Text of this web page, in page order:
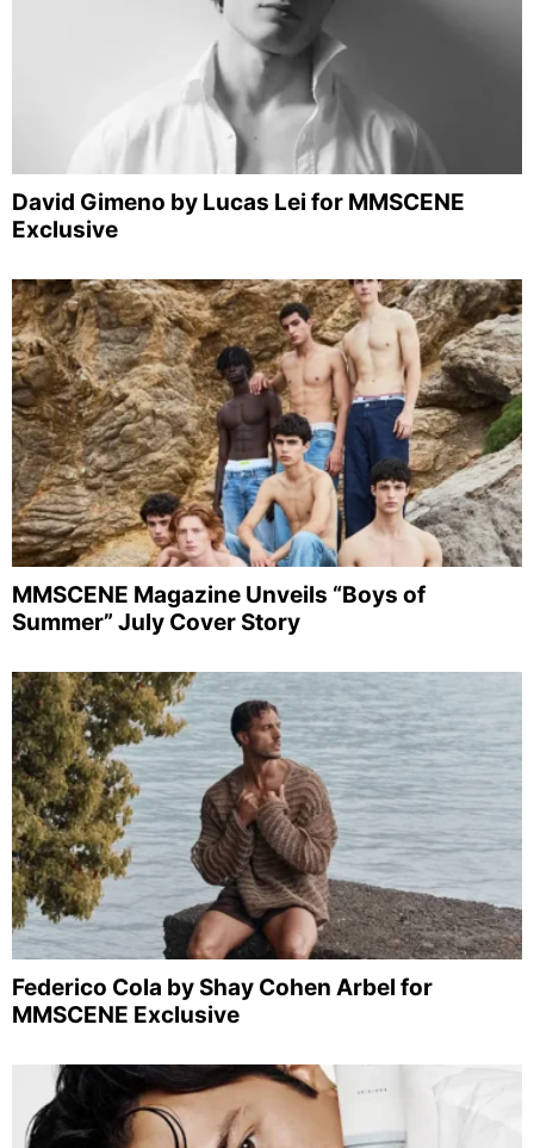
David Gimeno by Lucas Lei for MMSCENE
Exclusive
MMSCENE Magazine Unveils “Boys of
Summer” July Cover Story
Federico Cola by Shay Cohen Arbel for
MMSCENE Exclusive